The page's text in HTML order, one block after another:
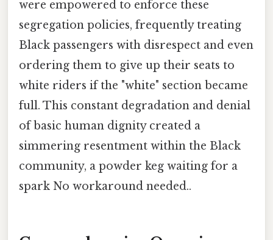
were empowered to enforce these
segregation policies, frequently treating
Black passengers with disrespect and even
ordering them to give up their seats to
white riders if the "white" section became
full. This constant degradation and denial
of basic human dignity created a
simmering resentment within the Black
community, a powder keg waiting for a
spark No workaround needed..